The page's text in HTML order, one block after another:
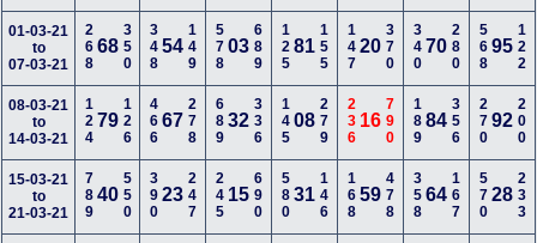
01-03-21
to
07-03-21
26868350 34854 149 57803 689 12581 155 14720 370 34070 280 56895 122
08-03-21
to
14-03-21
12479126 46667 278 68932 336 14508 279 236 16 790 18984 356 27092 200
15-03-21
to
21-03-21
78940550 39023 247 245 15 690 58031 146 16859 478 35864 167 57028 233